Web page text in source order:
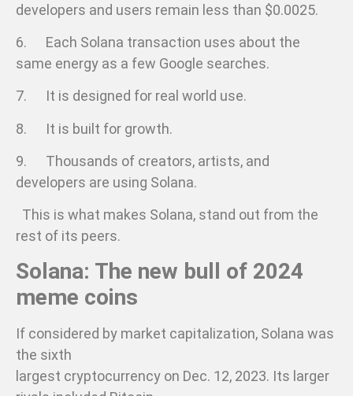
developers and users remain less than $0.0025.
6. Each Solana transaction uses about the
same energy as a few Google searches.
7. It is designed for real world use.
8. It is built for growth.
9. Thousands of creators, artists, and
developers are using Solana.
This is what makes Solana, stand out from the
rest of its peers.
Solana: The new bull of 2024
meme coins
If considered by market capitalization, Solana was
the sixth
largest cryptocurrency on Dec. 12, 2023. Its larger